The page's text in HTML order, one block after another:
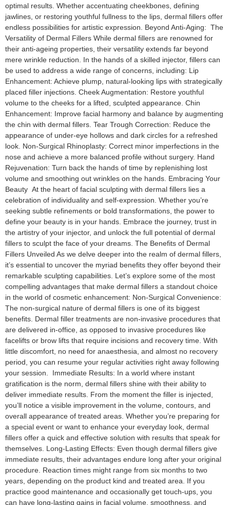
optimal results. Whether accentuating cheekbones, defining
jawlines, or restoring youthful fullness to the lips, dermal fillers offer
endless possibilities for artistic expression. Beyond Anti-Aging: The
Versatility of Dermal Fillers While dermal fillers are renowned for
their anti-ageing properties, their versatility extends far beyond
mere wrinkle reduction. In the hands of a skilled injector, fillers can
be used to address a wide range of concerns, including: Lip
Enhancement: Achieve plump, natural-looking lips with strategically
placed filler injections. Cheek Augmentation: Restore youthful
volume to the cheeks for a lifted, sculpted appearance. Chin
Enhancement: Improve facial harmony and balance by augmenting
the chin with dermal fillers. Tear Trough Correction: Reduce the
appearance of under-eye hollows and dark circles for a refreshed
look. Non-Surgical Rhinoplasty: Correct minor imperfections in the
nose and achieve a more balanced profile without surgery. Hand
Rejuvenation: Turn back the hands of time by replenishing lost
volume and smoothing out wrinkles on the hands. Embracing Your
Beauty At the heart of facial sculpting with dermal fillers lies a
celebration of individuality and self-expression. Whether you’re
seeking subtle refinements or bold transformations, the power to
define your beauty is in your hands. Embrace the journey, trust in
the artistry of your injector, and unlock the full potential of dermal
fillers to sculpt the face of your dreams. The Benefits of Dermal
Fillers Unveiled As we delve deeper into the realm of dermal fillers,
it’s essential to uncover the myriad benefits they offer beyond their
remarkable sculpting capabilities. Let’s explore some of the most
compelling advantages that make dermal fillers a standout choice
in the world of cosmetic enhancement: Non-Surgical Convenience:
The non-surgical nature of dermal fillers is one of its biggest
benefits. Dermal filler treatments are non-invasive procedures that
are delivered in-office, as opposed to invasive procedures like
facelifts or brow lifts that require incisions and recovery time. With
little discomfort, no need for anaesthesia, and almost no recovery
period, you can resume your regular activities right away following
your session. Immediate Results: In a world where instant
gratification is the norm, dermal fillers shine with their ability to
deliver immediate results. From the moment the filler is injected,
you’ll notice a visible improvement in the volume, contours, and
overall appearance of treated areas. Whether you’re preparing for
a special event or want to enhance your everyday look, dermal
fillers offer a quick and effective solution with results that speak for
themselves. Long-Lasting Effects: Even though dermal fillers give
immediate results, their advantages endure long after your original
procedure. Reaction times might range from six months to two
years, depending on the product kind and treated area. If you
practice good maintenance and occasionally get touch-ups, you
can have long-lasting gains in facial volume, smoothness, and